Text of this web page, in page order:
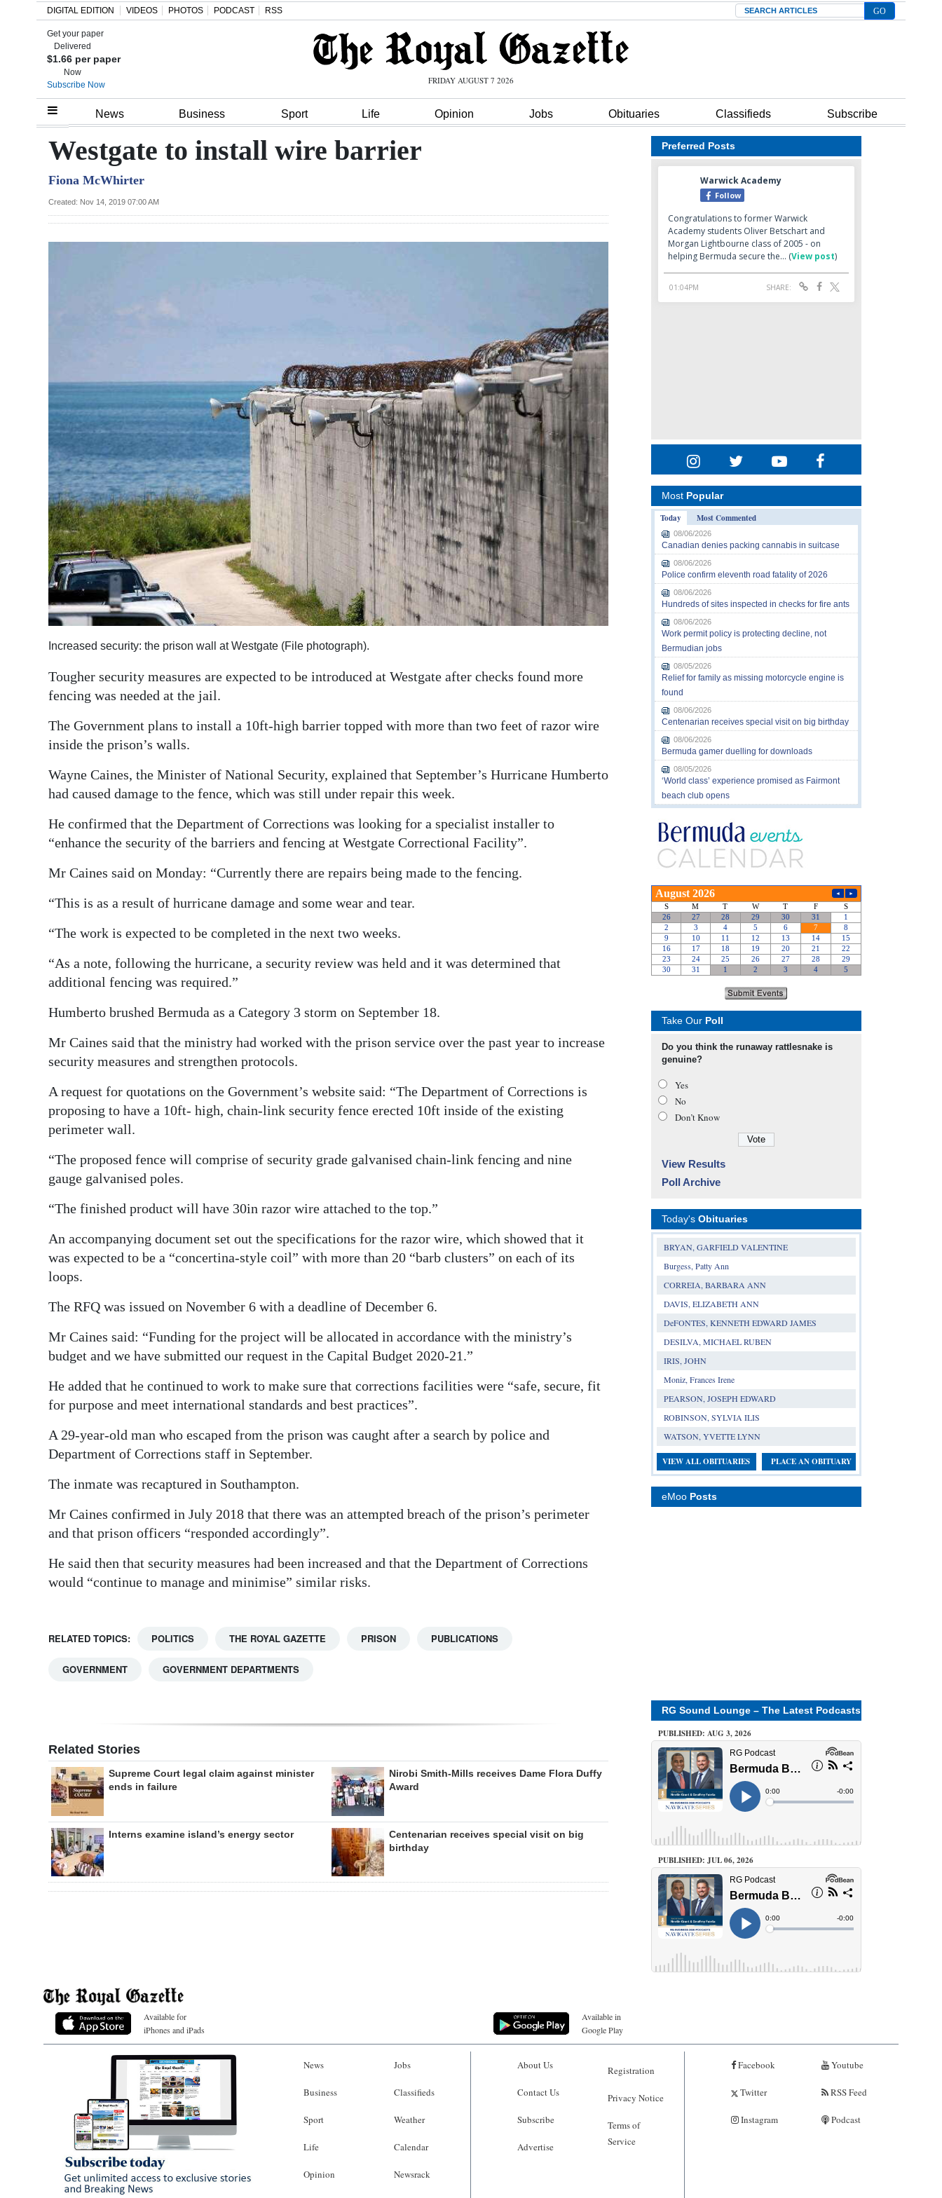
Home
Review
Bermuda
Podcast
Classifieds
Obituaries
Weather
Digital
edition
RGMags
Change
DIGITAL EDITION VIDEOS PHOTOS PODCAST RSS Search
Get your paper
Delivered
$1.66 per paper
Now
Subscribe Now
FRIDAY AUGUST 7 2026
News Business Sport Life Opinion Jobs Obituaries Classifieds Subscribe
Westgate to install wire barrier
Fiona McWhirter
Created: Nov 14, 2019 07:00 AM
Increased security: the prison wall at Westgate (File photograph).
Tougher security measures are expected to be introduced at Westgate after checks found more
fencing was needed at the jail.
The Government plans to install a 10ft-high barrier topped with more than two feet of razor wire
inside the prison’s walls.
Wayne Caines, the Minister of National Security, explained that September’s Hurricane Humberto
had caused damage to the fence, which was still under repair this week.
He confirmed that the Department of Corrections was looking for a specialist installer to
“enhance the security of the barriers and fencing at Westgate Correctional Facility”.
Mr Caines said on Monday: “Currently there are repairs being made to the fencing.
“This is as a result of hurricane damage and some wear and tear.
“The work is expected to be completed in the next two weeks.
“As a note, following the hurricane, a security review was held and it was determined that
additional fencing was required.”
Humberto brushed Bermuda as a Category 3 storm on September 18.
Mr Caines said that the ministry had worked with the prison service over the past year to increase
security measures and strengthen protocols.
A request for quotations on the Government’s website said: “The Department of Corrections is
proposing to have a 10ft- high, chain-link security fence erected 10ft inside of the existing
perimeter wall.
“The proposed fence will comprise of security grade galvanised chain-link fencing and nine
gauge galvanised poles.
“The finished product will have 30in razor wire attached to the top.”
An accompanying document set out the specifications for the razor wire, which showed that it
was expected to be a “concertina-style coil” with more than 20 “barb clusters” on each of its
loops.
The RFQ was issued on November 6 with a deadline of December 6.
Mr Caines said: “Funding for the project will be allocated in accordance with the ministry’s
budget and we have submitted our request in the Capital Budget 2020-21.”
He added that he continued to work to make sure that corrections facilities were “safe, secure, fit
for purpose and meet international standards and best practices”.
A 29-year-old man who escaped from the prison was caught after a search by police and
Department of Corrections staff in September.
The inmate was recaptured in Southampton.
Mr Caines confirmed in July 2018 that there was an attempted breach of the prison’s perimeter
and that prison officers “responded accordingly”.
He said then that security measures had been increased and that the Department of Corrections
would “continue to manage and minimise” similar risks.
RELATED TOPICS: POLITICS THE ROYAL GAZETTE PRISON PUBLICATIONS
GOVERNMENT GOVERNMENT DEPARTMENTS
Related Stories
Supreme Court legal claim against minister
ends in failure
Nirobi Smith-Mills receives Dame Flora Duffy
Award
Interns examine island’s energy sector
Centenarian receives special visit on big
birthday
Preferred Posts
Most Popular
Today
Most Commented
08/06/2026
Canadian denies packing cannabis in suitcase
08/06/2026
Police confirm eleventh road fatality of 2026
08/06/2026
Hundreds of sites inspected in checks for fire ants
08/06/2026
Work permit policy is protecting decline, not
Bermudian jobs
08/05/2026
Relief for family as missing motorcycle engine is
found
08/06/2026
Centenarian receives special visit on big birthday
08/06/2026
Bermuda gamer duelling for downloads
08/05/2026
‘World class’ experience promised as Fairmont
beach club opens
Take Our Poll
Do you think the runaway rattlesnake is
genuine?
Yes
No
Don’t Know
View Results
Poll Archive
Today's Obituaries
BRYAN, GARFIELD VALENTINE
Burgess, Patty Ann
CORREIA, BARBARA ANN
DAVIS, ELIZABETH ANN
DeFONTES, KENNETH EDWARD JAMES
DESILVA, MICHAEL RUBEN
IRIS, JOHN
Moniz, Frances Irene
PEARSON, JOSEPH EDWARD
ROBINSON, SYLVIA ILIS
WATSON, YVETTE LYNN
VIEW ALL OBITUARIES PLACE AN OBITUARY
eMoo Posts
RG Sound Lounge – The Latest Podcasts
PUBLISHED: AUG 3, 2026
PUBLISHED: JUL 06, 2026
Available for
iPhones and iPads
Available in
Google Play
News
Business
Sport
Life
Opinion
Jobs
Classifieds
Weather
Calendar
Newsrack
About Us
Contact Us
Subscribe
Advertise
Registration
Privacy Notice
Terms of
Service
Facebook
Twitter
Instagram
Youtube
RSS Feed
Podcast